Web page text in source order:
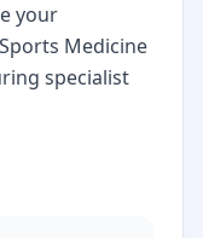
your
Medicine
specialist